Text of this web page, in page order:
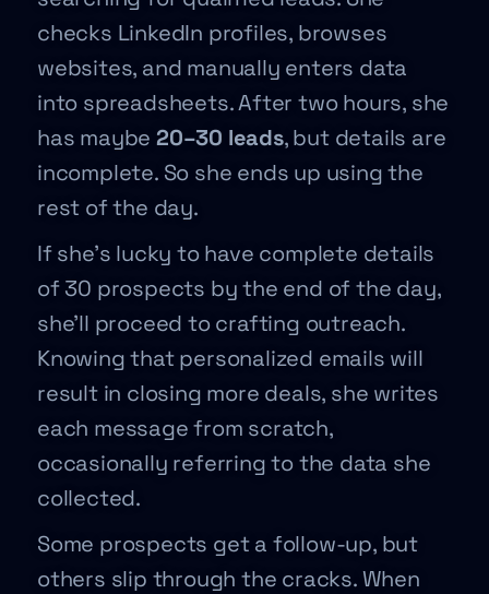
checks LinkedIn profiles, browses
websites, and manually enters data
into spreadsheets. After two hours, she
has maybe20–30 leads, but details are
incomplete. So she ends up using the
rest of the day.
If she’s lucky to have complete details
of 30 prospects by the end of the day,
she’ll proceed to crafting outreach.
Knowing that personalized emails will
result in closing more deals, she writes
each message from scratch,
occasionally referring to the data she
collected.
Some prospects get a follow-up, but
others slip through the cracks. When